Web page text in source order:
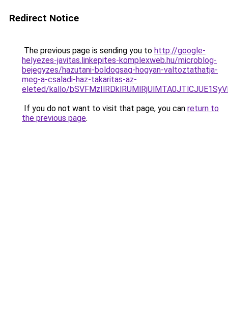
Redirect Notice
The previous page is sending you to http://google-
helyezes-javitas.linkepites-komplexweb.hu/microblog-
bejegyzes/hazutani-boldogsag-hogyan-valtoztathatja-
meg-a-csaladi-haz-takaritas-az-
eleted/kallo/
If you do not want to visit that page, you can return to
the previous page.